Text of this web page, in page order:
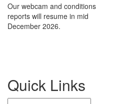
Our webcam and conditions
reports will resume in mid
December 2026.
Quick Links